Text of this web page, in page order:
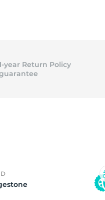
year Return Policy